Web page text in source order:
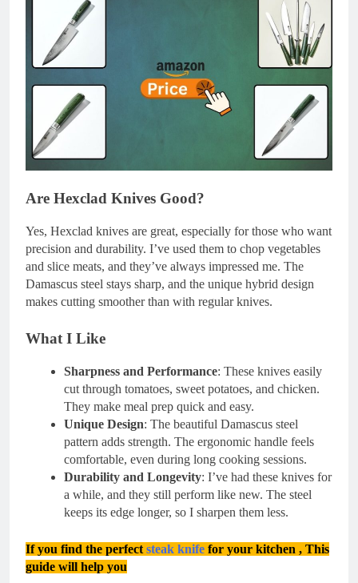
Are Hexclad Knives Good?
Yes, Hexclad knives are great, especially for those who want
precision and durability. I’ve used them to chop vegetables
and slice meats, and they’ve always impressed me. The
Damascus steel stays sharp, and the unique hybrid design
makes cutting smoother than with regular knives.
What I Like
Sharpness and Performance: These knives easily
cut through tomatoes, sweet potatoes, and chicken.
They make meal prep quick and easy.
Unique Design: The beautiful Damascus steel
pattern adds strength. The ergonomic handle feels
comfortable, even during long cooking sessions.
Durability and Longevity: I’ve had these knives for
a while, and they still perform like new. The steel
keeps its edge longer, so I sharpen them less.
If you find the perfect steak knife for your kitchen , This
guide will help you